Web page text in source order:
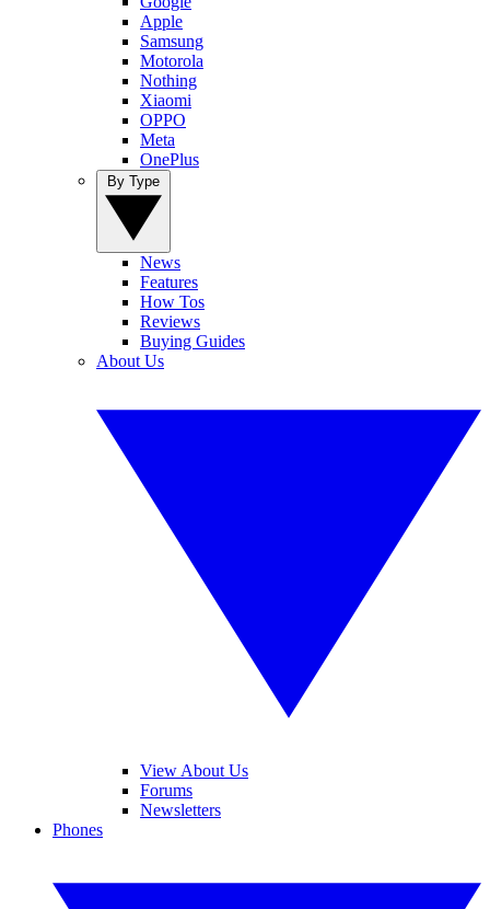
Apple
Samsung
Motorola
Nothing
Xiaomi
OPPO
Meta
OnePlus
News
Features
How Tos
Reviews
Buying Guides
About Us
View About Us
Forums
Newsletters
Phones